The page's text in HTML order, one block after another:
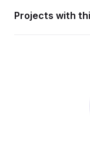
Projects with